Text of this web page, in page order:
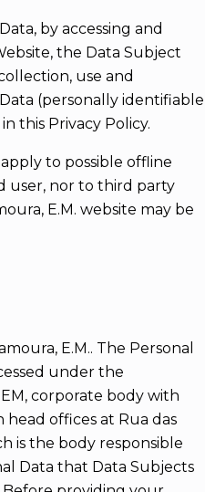
by accessing and
the Data Subject
use and
(personally identifiable
this Privacy Policy.
to possible offline
user, nor to third party
E.M. website may be
E.M.. The Personal
under the
corporate body with
offices at Rua das
is the body responsible
Data that Data Subjects